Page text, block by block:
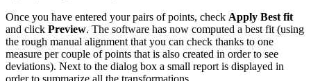
Once you have entered your pairs of points, check Apply Best fit
and click Preview. The software has now computed a best fit (using
the rough manual alignment that you can check thanks to one
measure per couple of points that is also created in order to see
deviations). Next to the dialog box a small report is displayed in
order to summarize all the transformations.